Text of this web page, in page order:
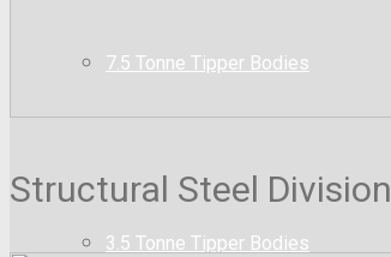
7.5 Tonne Tipper Bodies
3.5 Tonne Tipper Bodies
Structural Steel Division